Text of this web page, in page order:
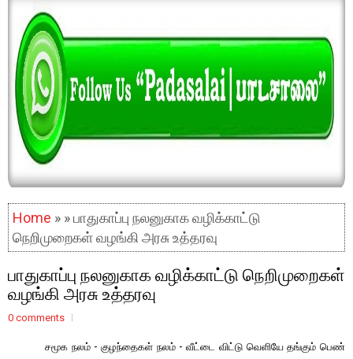
Home » » பாதுகாப்பு நலனுகாக வழிக்காட்டு
நெறிமுறைகள் வழங்கி அரசு உத்தரவு
பாதுகாப்பு நலனுகாக வழிக்காட்டு நெறிமுறைகள்
வழங்கி அரசு உத்தரவு
0 comments
சமூக நலம் - குழந்தைகள் நலம் - வீட்டை விட்டு வெளியே தங்கும் பெண்